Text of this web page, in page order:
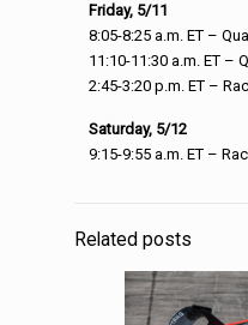
Friday, 5/11
8:05-8:25 a.m. ET –
11:10-11:30 a.m. ET –
2:45-3:20 p.m. ET –
Saturday, 5/12
9:15-9:55 a.m. ET –
Related posts